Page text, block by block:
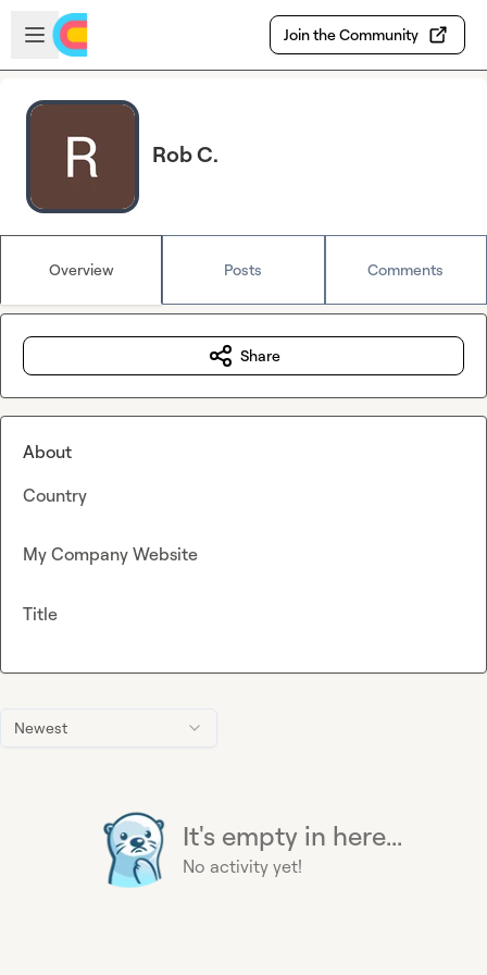
Skip to main content
Open sidebar
Join the Community
Rob C.
Overview Posts Comments
Newest
It's empty in here...
No activity yet!
Share
About
Country
My Company Website
Title